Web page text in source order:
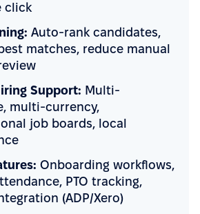
click
Auto-rank candidates,
matches, reduce manual
Support: Multi-
multi-currency,
job boards, local
Onboarding workflows,
PTO tracking,
(ADP/Xero)